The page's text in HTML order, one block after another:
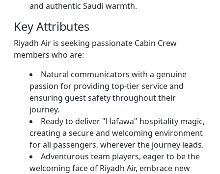
and authentic Saudi warmth.
Key Attributes
Riyadh Air is seeking passionate Cabin Crew
members who are:
Natural communicators with a genuine
passion for providing top-tier service and
ensuring guest safety throughout their
journey.
Ready to deliver "Hafawa" hospitality magic,
creating a secure and welcoming environment
for all passengers, wherever the journey leads.
Adventurous team players, eager to be the
welcoming face of Riyadh Air, embrace new